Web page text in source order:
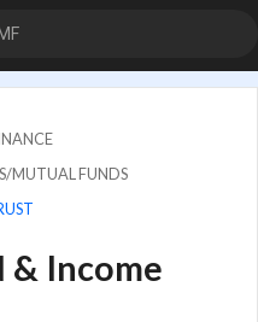
MUTUAL FUNDS
Income